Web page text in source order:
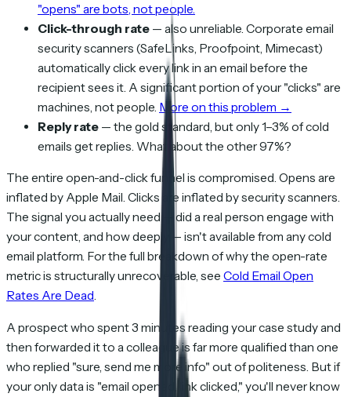
"opens" are bots, not people.
Click-through rate — also unreliable. Corporate email
security scanners (SafeLinks, Proofpoint, Mimecast)
automatically click every link in an email before the
recipient sees it. A significant portion of your "clicks" are
machines, not people. More on this problem →
Reply rate — the gold standard, but only 1–3% of cold
emails get replies. What about the other 97%?
The entire open-and-click funnel is compromised. Opens are
inflated by Apple Mail. Clicks are inflated by security scanners.
The signal you actually need — did a real person engage with
your content, and how deeply — isn't available from any cold
email platform. For the full breakdown of why the open-rate
metric is structurally unrecoverable, see Cold Email Open
Rates Are Dead.
A prospect who spent 3 minutes reading your case study and
then forwarded it to a colleague is far more qualified than one
who replied "sure, send me more info" out of politeness. But if
your only data is "email opened, link clicked," you'll never know